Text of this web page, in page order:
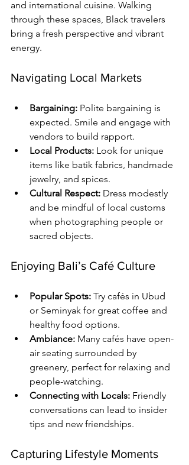
and international cuisine. Walking
through these spaces, Black travelers
bring a fresh perspective and vibrant
energy.
Navigating Local Markets
Bargaining: Polite bargaining is
expected. Smile and engage with
vendors to build rapport.
Local Products: Look for unique
items like batik fabrics, handmade
jewelry, and spices.
Cultural Respect: Dress modestly
and be mindful of local customs
when photographing people or
sacred objects.
Enjoying Bali’s Café Culture
Popular Spots: Try cafés in Ubud
or Seminyak for great coffee and
healthy food options.
Ambiance: Many cafés have open-
air seating surrounded by
greenery, perfect for relaxing and
people-watching.
Connecting with Locals: Friendly
conversations can lead to insider
tips and new friendships.
Capturing Lifestyle Moments